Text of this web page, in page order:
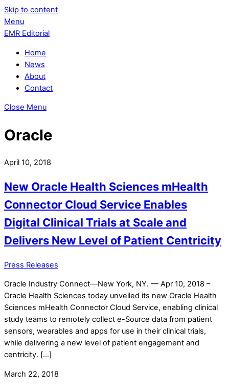
Skip to content
Menu
EMR Editorial
Home
News
About
Contact
Close Menu
Oracle
April 10, 2018
New Oracle Health Sciences mHealth
Connector Cloud Service Enables
Digital Clinical Trials at Scale and
Delivers New Level of Patient Centricity
Press Releases
Oracle Industry Connect—New York, NY. — Apr 10, 2018 –
Oracle Health Sciences today unveiled its new Oracle Health
Sciences mHealth Connector Cloud Service, enabling clinical
study teams to remotely collect e-Source data from patient
sensors, wearables and apps for use in their clinical trials,
while delivering a new level of patient engagement and
centricity. […]
March 22, 2018